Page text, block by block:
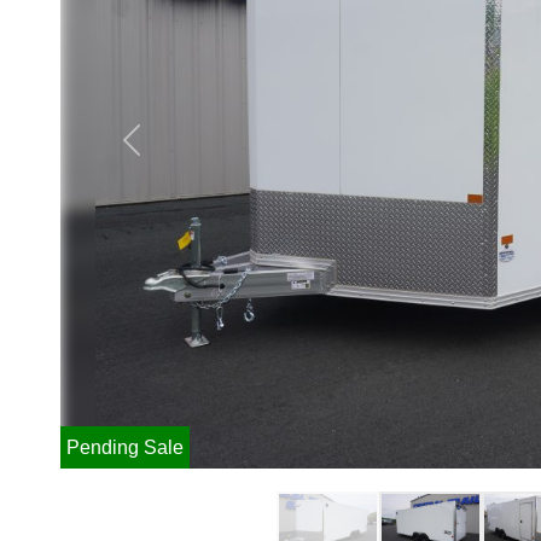
Pending Sale
Previous